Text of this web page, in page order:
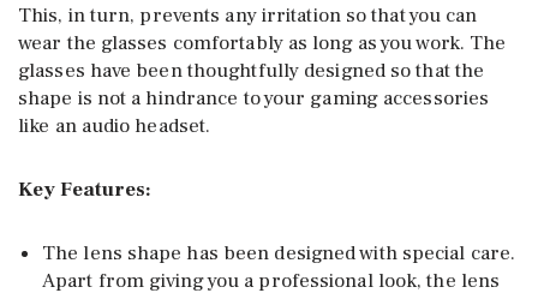
This, in turn, prevents any irritation so that you can
wear the glasses comfortably as long as you work. The
glasses have been thoughtfully designed so that the
shape is not a hindrance to your gaming accessories
like an audio headset.
Key Features:
The lens shape has been designed with special care.
Apart from giving you a professional look, the lens